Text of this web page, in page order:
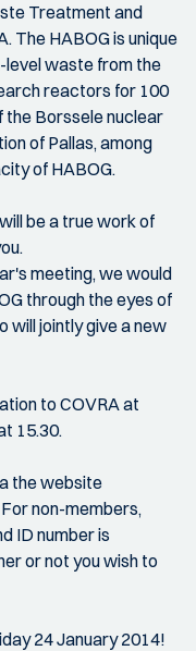
Treatment and
The HABOG is unique
level waste from the
reactors for 100
the Borssele nuclear
of Pallas, among
of HABOG.
be a true work of
meeting, we would
through the eyes of
jointly give a new
to COVRA at
15.30.
the website
non-members,
ID number is
or not you wish to
24 January 2014!